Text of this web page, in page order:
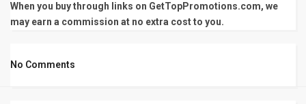
When you buy through links on GetTopPromotions.com, we
may earn a commission at no extra cost to you.
No Comments